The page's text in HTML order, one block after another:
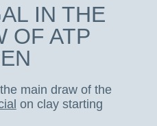
IN THE
OF ATP
main draw of the
on clay starting